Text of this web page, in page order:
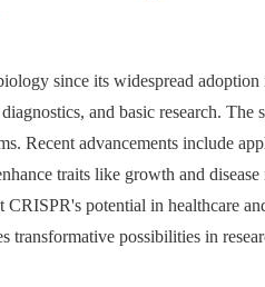
since its widespread adoption
and basic research. The
Recent advancements include
traits like growth and disease
potential in healthcare
possibilities in